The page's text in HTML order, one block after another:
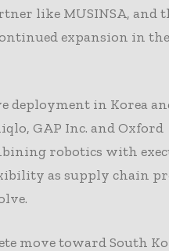
like MUSINSA, and
expansion in the
deployment in Korea
GAP Inc. and Oxford
robotics with
as supply chain
move toward South